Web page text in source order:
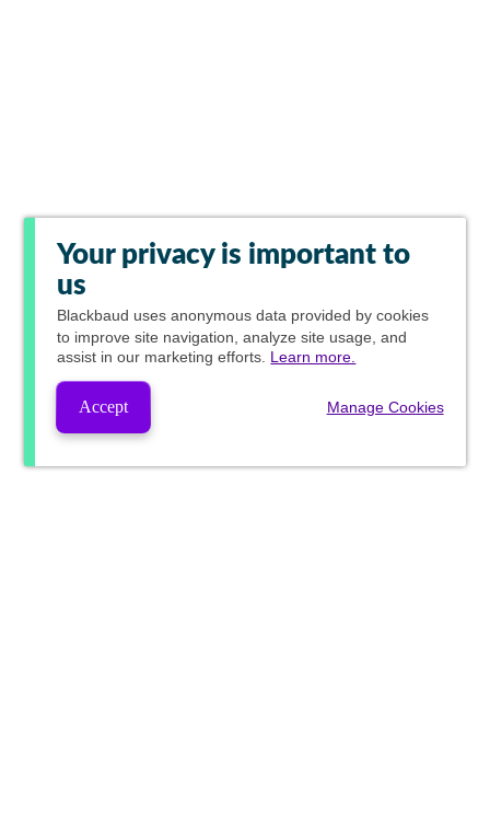
Your privacy is important to
us
Blackbaud uses anonymous data provided by cookies
to improve site navigation, analyze site usage, and
assist in our marketing efforts. Learn more.
Accept Manage Cookies